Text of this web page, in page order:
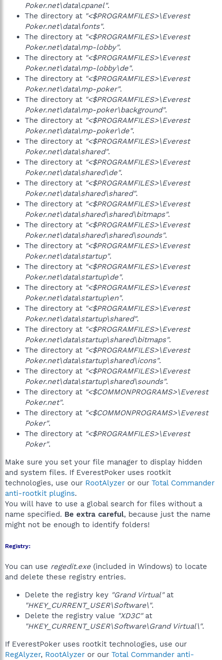
Poker.net\data\cpanel".
The directory at "<$PROGRAMFILES>\Everest
Poker.net\data\fonts".
The directory at "<$PROGRAMFILES>\Everest
Poker.net\data\mp-lobby".
The directory at "<$PROGRAMFILES>\Everest
Poker.net\data\mp-lobby\de".
The directory at "<$PROGRAMFILES>\Everest
Poker.net\data\mp-poker".
The directory at "<$PROGRAMFILES>\Everest
Poker.net\data\mp-poker\background".
The directory at "<$PROGRAMFILES>\Everest
Poker.net\data\mp-poker\de".
The directory at "<$PROGRAMFILES>\Everest
Poker.net\data\shared".
The directory at "<$PROGRAMFILES>\Everest
Poker.net\data\shared\de".
The directory at "<$PROGRAMFILES>\Everest
Poker.net\data\shared\shared".
The directory at "<$PROGRAMFILES>\Everest
Poker.net\data\shared\shared\bitmaps".
The directory at "<$PROGRAMFILES>\Everest
Poker.net\data\shared\shared\sounds".
The directory at "<$PROGRAMFILES>\Everest
Poker.net\data\startup".
The directory at "<$PROGRAMFILES>\Everest
Poker.net\data\startup\de".
The directory at "<$PROGRAMFILES>\Everest
Poker.net\data\startup\en".
The directory at "<$PROGRAMFILES>\Everest
Poker.net\data\startup\shared".
The directory at "<$PROGRAMFILES>\Everest
Poker.net\data\startup\shared\bitmaps".
The directory at "<$PROGRAMFILES>\Everest
Poker.net\data\startup\shared\icons".
The directory at "<$PROGRAMFILES>\Everest
Poker.net\data\startup\shared\sounds".
The directory at "<$COMMONPROGRAMS>\Everest
Poker.net".
The directory at "<$COMMONPROGRAMS>\Everest
Poker".
The directory at "<$PROGRAMFILES>\Everest
Poker".
Make sure you set your file manager to display hidden
and system files. If EverestPoker uses rootkit
technologies, use our RootAlyzer or our Total Commander
anti-rootkit plugins.
You will have to use a global search for files without a
name specified. Be extra careful, because just the name
might not be enough to identify folders!
Registry:
You can use regedit.exe (included in Windows) to locate
and delete these registry entries.
Delete the registry key "Grand Virtual"at
"HKEY_CURRENT_USER\Software\".
Delete the registry value "XD3C"at
"HKEY_CURRENT_USER\Software\Grand Virtual\".
If EverestPoker uses rootkit technologies, use our
RegAlyzer, RootAlyzer or our Total Commander anti-